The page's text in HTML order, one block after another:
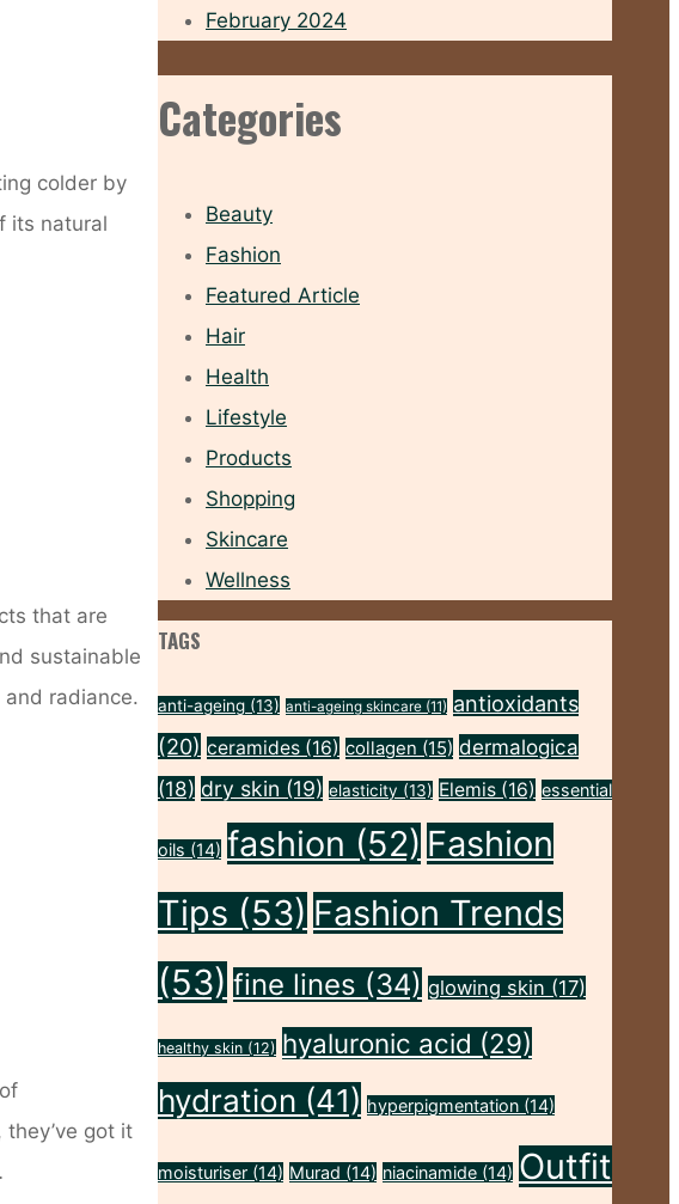
colder by
its natural
that are
sustainable
and radiance.
got it
February 2024
Categories
Beauty
Fashion
Featured Article
Hair
Health
Lifestyle
Products
Shopping
Skincare
Wellness
TAGS
anti-ageing (13) anti-ageing skincare (11) antioxidants
(20) ceramides (16) collagen (15) dermalogica
(18) dry skin (19) elasticity (13) Elemis (16) essential
oils (14) fashion (52) Fashion
Tips (53) Fashion Trends
(53) fine lines (34) glowing skin (17)
healthy skin (12) hyaluronic acid (29)
hydration (41) hyperpigmentation (14)
moisturiser (14) Murad (14) niacinamide (14) Outfit